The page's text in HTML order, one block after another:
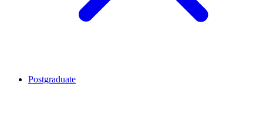
Postgraduate